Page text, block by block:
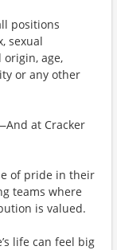
positions
sexual
age,
or any other
at Cracker
of pride in their
teams where
is valued.
life can feel big